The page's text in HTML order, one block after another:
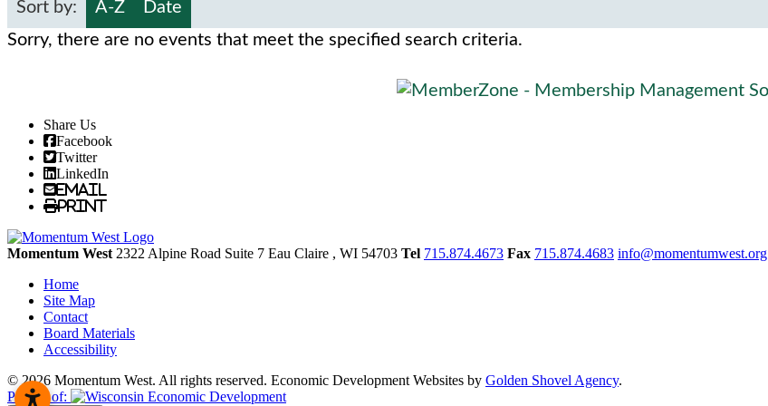
Sort by: A-Z Date
Sorry, there are no events that meet the specified search criteria.
Share Us
Facebook
Twitter
LinkedIn
Email
Print
Momentum West 2322 Alpine Road Suite 7 Eau Claire , WI 54703 Tel 715.874.4673 Fax 715.874.4683 info@momentumwest.org
Home
Site Map
Contact
Board Materials
Accessibility
© 2026 Momentum West. All rights reserved. Economic Development Websites by Golden Shovel Agency.
Partner of: